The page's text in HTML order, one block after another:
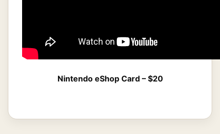
Nintendo eShop Card – $20